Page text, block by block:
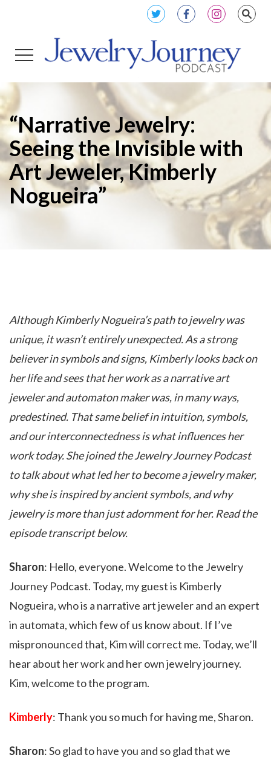
“Narrative Jewelry:
Seeing the Invisible with
Art Jeweler, Kimberly
Nogueira”
Although Kimberly Nogueira’s path to jewelry was
unique, it wasn’t entirely unexpected. As a strong
believer in symbols and signs, Kimberly looks back on
her life and sees that her work as a narrative art
jeweler and automaton maker was, in many ways,
predestined. That same belief in intuition, symbols,
and our interconnectedness is what influences her
work today. She joined the Jewelry Journey Podcast
to talk about what led her to become a jewelry maker,
why she is inspired by ancient symbols, and why
jewelry is more than just adornment for her. Read the
episode transcript below.
Sharon: Hello, everyone. Welcome to the Jewelry
Journey Podcast. Today, my guest is Kimberly
Nogueira, who is a narrative art jeweler and an expert
in automata, which few of us know about. If I’ve
mispronounced that, Kim will correct me. Today, we’ll
hear about her work and her own jewelry journey.
Kim, welcome to the program.
Kimberly: Thank you so much for having me, Sharon.
Sharon: So glad to have you and so glad that we